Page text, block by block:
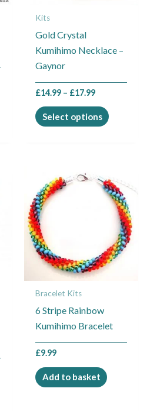
Kits
Gold Crystal
Kumihimo Necklace –
Gaynor
£14.99 – £17.99
Select options
on
product
Bracelet Kits
6 Stripe Rainbow
Kumihimo Bracelet
£9.99
Add to basket